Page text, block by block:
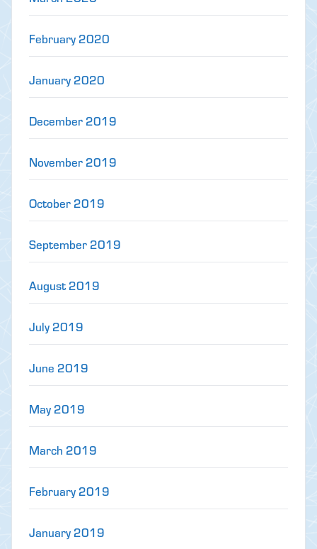
February 2020
January 2020
December 2019
November 2019
October 2019
September 2019
August 2019
July 2019
June 2019
May 2019
March 2019
February 2019
January 2019